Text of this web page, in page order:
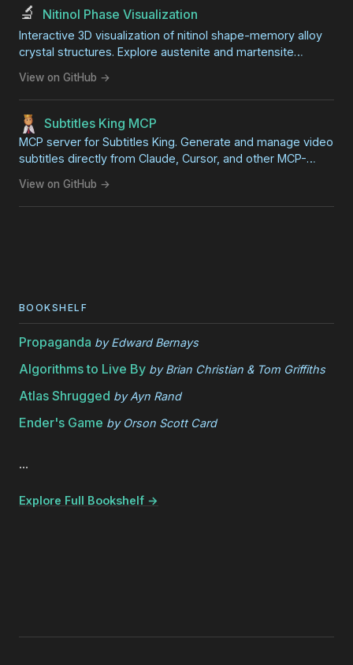
🔬 Nitinol Phase Visualization
Interactive 3D visualization of nitinol shape-memory alloy
crystal structures. Explore austenite and martensite
STEM education and science fair projects.
View on GitHub →
Subtitles King MCP
MCP server for Subtitles King. Generate and manage video
subtitles directly from Claude, Cursor, and other MCP-
View on GitHub →
BOOKSHELF
Propaganda byEdward Bernays
Algorithms to Live By byBrian Christian & Tom Griffiths
Atlas Shrugged byAyn Rand
Ender's Game by Orson Scott Card
...
Explore Full Bookshelf →